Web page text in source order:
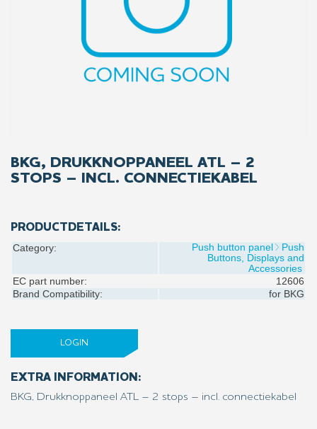
BKG, DRUKKNOPPANEEL ATL – 2
STOPS – INCL. CONNECTIEKABEL
PRODUCTDETAILS:
Category: Push button panel
Push
Buttons, Displays and
Accessories
EC part number:
12606
Brand Compatibility:
for BKG
LOGIN
EXTRA INFORMATION:
BKG, Drukknoppaneel ATL – 2 stops – incl. connectiekabel